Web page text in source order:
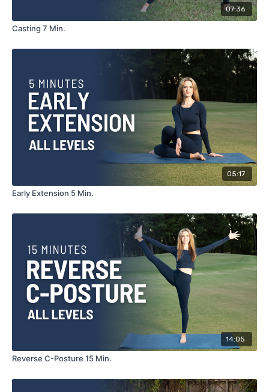
07:36
Casting 7 Min.
05:17
Early Extension 5 Min.
14:05
Reverse C-Posture 15 Min.